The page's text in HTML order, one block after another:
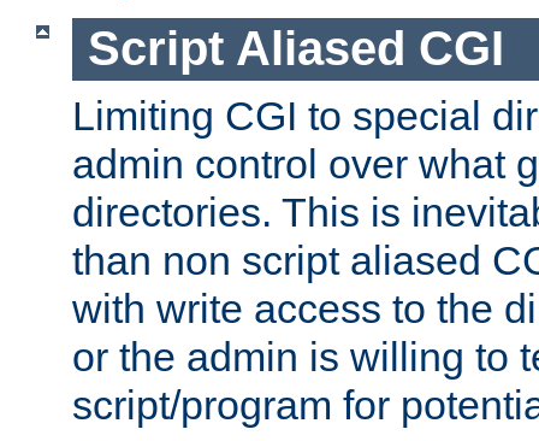
Script Aliased CGI
Limiting CGI to special
admin control over what
directories. This is
than non script aliased
with write access to the
or the admin is willing to
script/program for